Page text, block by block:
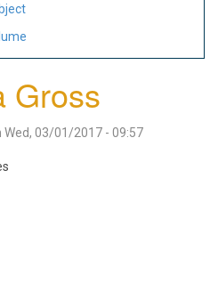
Gross
Wed, 03/01/2017 - 09:57